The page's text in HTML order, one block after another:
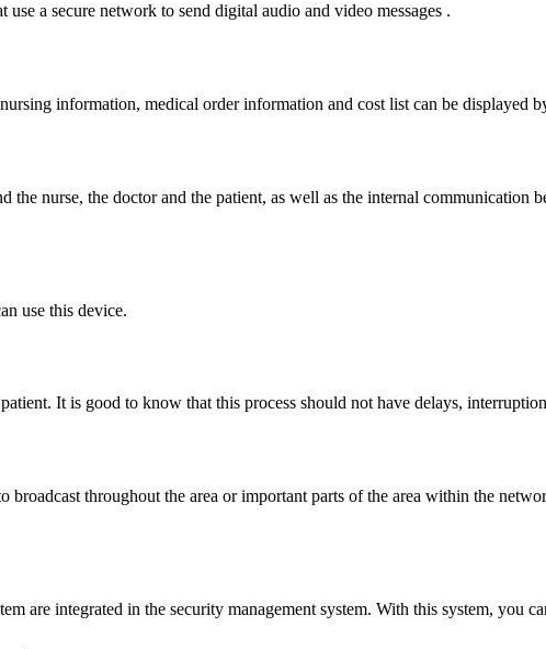
a secure network to send digital audio and video messages .
information, medical order information and cost list can be displayed
nurse, the doctor and the patient, as well as the internal communication
use this device.
It is good to know that this process should not have delays,
broadcast throughout the area or important parts of the area within the
are integrated in the security management system. With this system, you